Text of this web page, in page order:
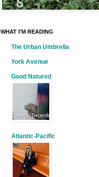
WHAT I'M READING
The Urban Umbrella
York Avenue
Good Natured
Atlantic-Pacific